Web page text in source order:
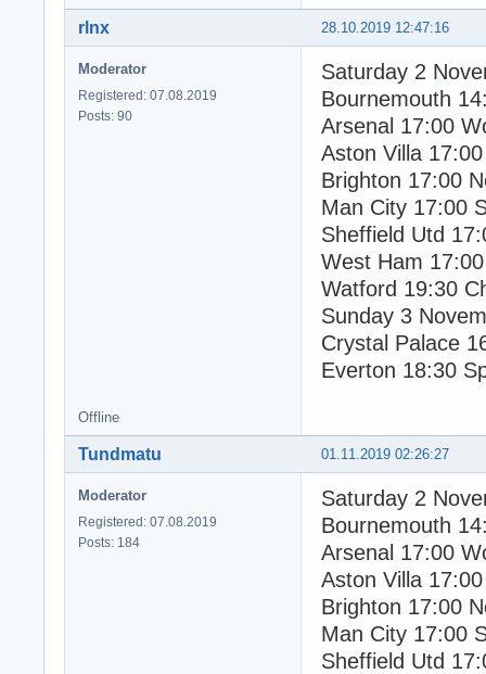
28.10.2019 12:47:16
rlnx
Moderator
Registered: 07.08.2019
Posts: 90
Saturday 2
Bournemouth
Arsenal 17:00
Aston Villa
Brighton 17:00
Man City 17:00
Sheffield Utd
West Ham
Watford 19:30
Sunday 3
Crystal Palace
Everton 18:30
Offline
01.11.2019 02:26:27
Tundmatu
Moderator
Registered: 07.08.2019
Posts: 184
Saturday 2
Bournemouth
Arsenal 17:00
Aston Villa
Brighton 17:00
Man City 17:00
Sheffield Utd